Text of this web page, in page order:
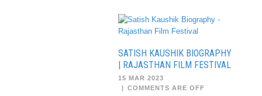
SATISH KAUSHIK BIOGRAPHY
| RAJASTHAN FILM FESTIVAL
15 MAR 2023
| COMMENTS ARE OFF